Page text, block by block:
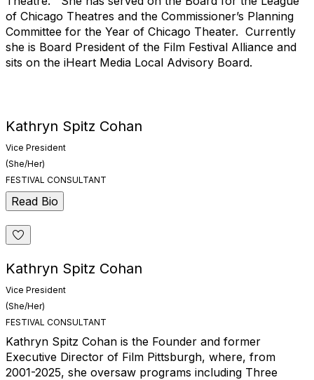
of Chicago Theatres and the Commissioner’s Planning
Committee for the Year of Chicago Theater. Currently
she is Board President of the Film Festival Alliance and
sits on the iHeart Media Local Advisory Board.
Kathryn Spitz Cohan
Vice President
(She/Her)
FESTIVAL CONSULTANT
Read Bio
Kathryn Spitz Cohan
Vice President
(She/Her)
FESTIVAL CONSULTANT
Kathryn Spitz Cohan is the Founder and former
Executive Director of Film Pittsburgh, where, from
2001-2025, she oversaw programs including Three